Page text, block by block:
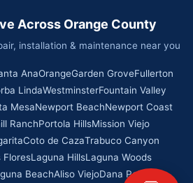
Across Orange County
installation & maintenance near you
AnaOrangeGarden GroveFullerton
LindaWestminsterFountain Valley
MesaNewport BeachNewport Coast
RanchPortola HillsMission Viejo
Coto de CazaTrabuco Canyon
FloresLaguna HillsLaguna Woods
BeachAliso ViejoDana Point